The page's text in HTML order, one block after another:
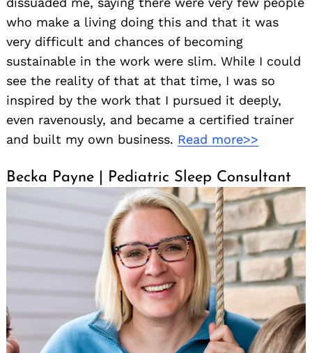
who make a living doing this and that it was
very difficult and chances of becoming
sustainable in the work were slim. While I could
see the reality of that at that time, I was so
inspired by the work that I pursued it deeply,
even ravenously, and became a certified trainer
and built my own business. Read more>>
Becka Payne | Pediatric Sleep Consultant